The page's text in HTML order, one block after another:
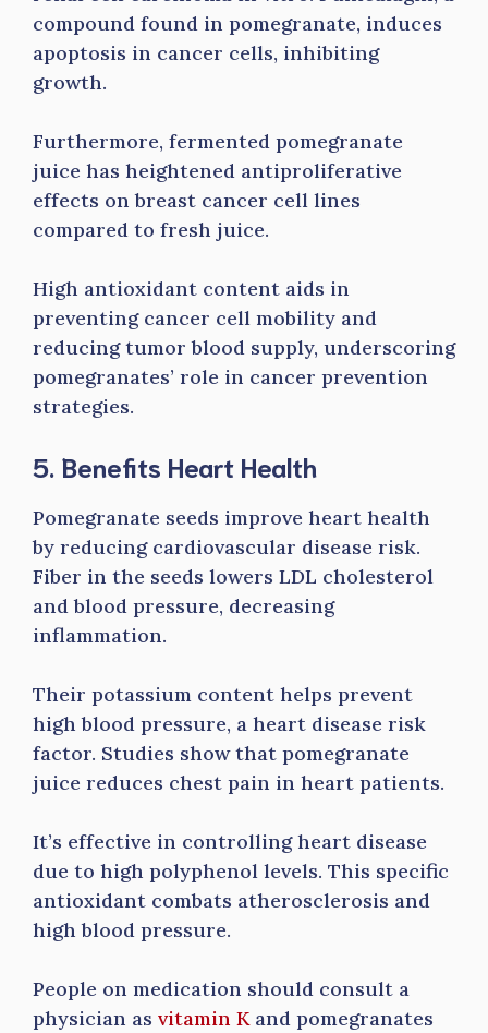
compound found in pomegranate, induces
apoptosis in cancer cells, inhibiting
growth.
Furthermore, fermented pomegranate
juice has heightened antiproliferative
effects on breast cancer cell lines
compared to fresh juice.
High antioxidant content aids in
preventing cancer cell mobility and
reducing tumor blood supply, underscoring
pomegranates’ role in cancer prevention
strategies.
5. Benefits Heart Health
Pomegranate seeds improve heart health
by reducing cardiovascular disease risk.
Fiber in the seeds lowers LDL cholesterol
and blood pressure, decreasing
inflammation.
Their potassium content helps prevent
high blood pressure, a heart disease risk
factor. Studies show that pomegranate
juice reduces chest pain in heart patients.
It’s effective in controlling heart disease
due to high polyphenol levels. This specific
antioxidant combats atherosclerosis and
high blood pressure.
People on medication should consult a
physician as vitamin Kand pomegranates